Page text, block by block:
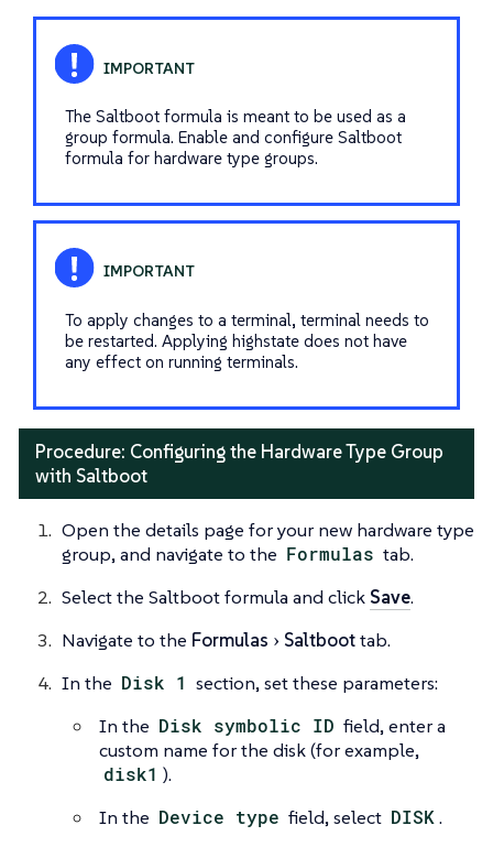
The Saltboot formula is meant to be used as a
group formula. Enable and configure Saltboot
formula for hardware type groups.
To apply changes to a terminal, terminal needs to
be restarted. Applying highstate does not have
any effect on running terminals.
Procedure: Configuring the Hardware Type Group
with Saltboot
Open the details page for your new hardware type
group, and navigate to the Formulas tab.
Select the Saltboot formula and click Save.
Navigate to the Formulas Saltboottab.
In the Disk 1 section, set these parameters:
In the Disk symbolic ID field, enter a
custom name for the disk (for example,
disk1 ).
In the Device type field, select DISK .